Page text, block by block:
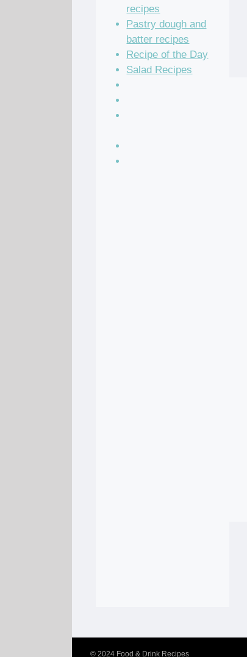
recipes
Pastry dough and
batter recipes
Recipe of the Day
Salad Recipes
© 2024 Food & Drink Recipes